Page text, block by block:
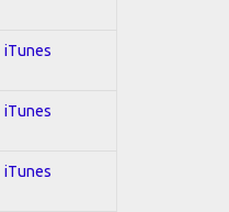
iTunes
iTunes
iTunes